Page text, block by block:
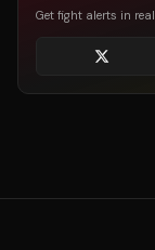
Get fight alerts in